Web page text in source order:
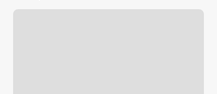
Fighting